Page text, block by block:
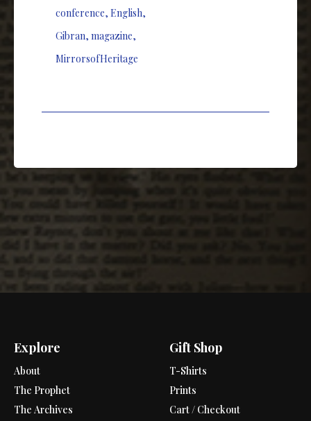
conference, English,
Gibran, magazine,
MirrorsofHeritage
Explore
About
The Prophet
The Archives
Gift Shop
T-Shirts
Prints
Cart / Checkout